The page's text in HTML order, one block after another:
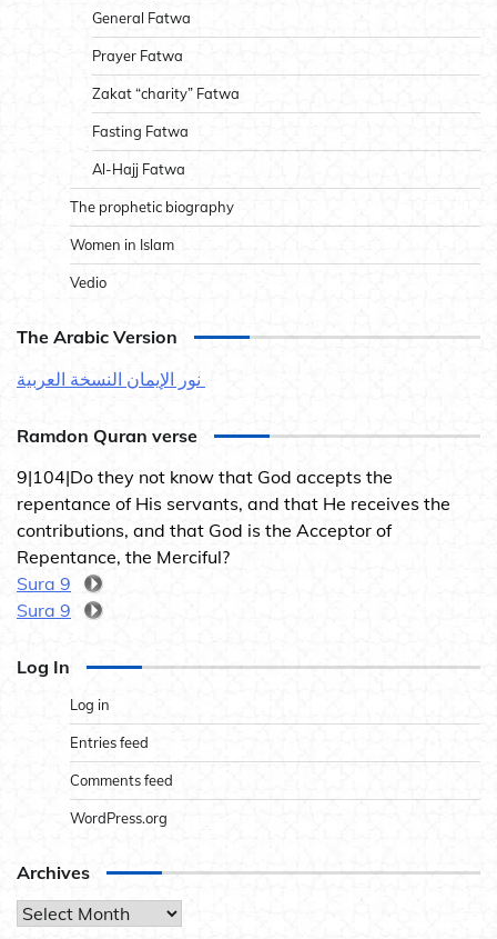
General Fatwa
Prayer Fatwa
Zakat “charity” Fatwa
Fasting Fatwa
Al-Hajj Fatwa
The prophetic biography
Women in Islam
Vedio
The Arabic Version
Ramdon Quran verse
9|104|Do they not know that God accepts the
repentance of His servants, and that He receives the
contributions, and that God is the Acceptor of
Repentance, the Merciful?
Sura 9
Sura 9
Log In
Log in
Entries feed
Comments feed
WordPress.org
Archives
Archives